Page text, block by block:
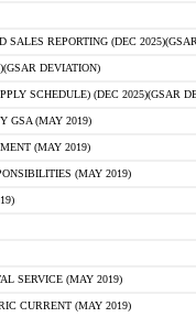
SALES REPORTING (DEC
DEVIATION)
SCHEDULE) (DEC 2025)(GSAR
GSA (MAY 2019)
(MAY 2019)
(MAY 2019)
SERVICE (MAY 2019)
CURRENT (MAY 2019)